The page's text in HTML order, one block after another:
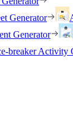
Generator
Generator
breaker Activity